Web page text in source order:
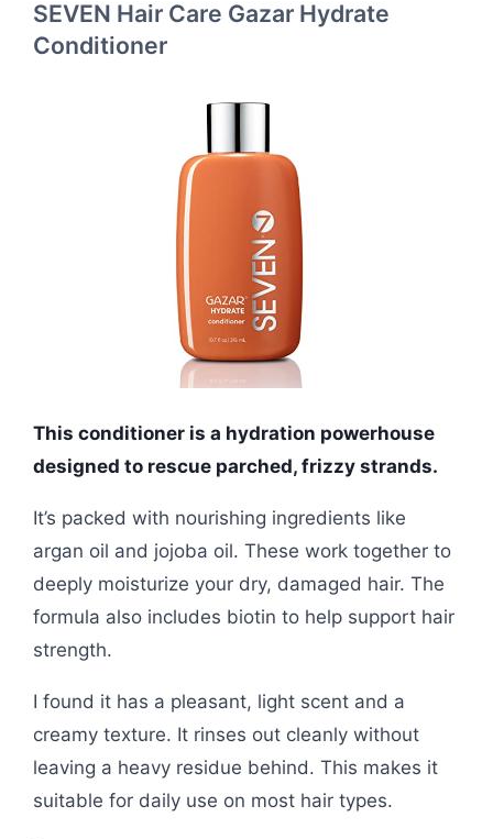
SEVEN Hair Care Gazar Hydrate
Conditioner
This conditioner is a hydration powerhouse
designed to rescue parched, frizzy strands.
It’s packed with nourishing ingredients like
argan oil and jojoba oil. These work together to
deeply moisturize your dry, damaged hair. The
formula also includes biotin to help support hair
strength.
I found it has a pleasant, light scent and a
creamy texture. It rinses out cleanly without
leaving a heavy residue behind. This makes it
suitable for daily use on most hair types.